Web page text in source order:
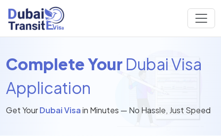
Complete Your Dubai Visa
Application
Get YourDubai Visain Minutes — No Hassle, Just Speed